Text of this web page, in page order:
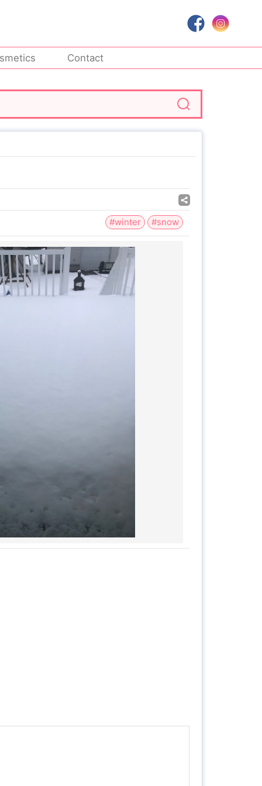
Contact
#winter #snow